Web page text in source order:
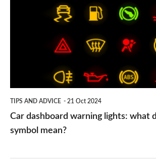
TIPS AND ADVICE 21 Oct 2024
Car dashboard warning lights: what
symbol mean?